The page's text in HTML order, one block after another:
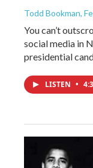
Todd Bookman,
You can’t
social media in
presidential
LISTEN •